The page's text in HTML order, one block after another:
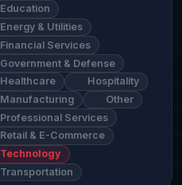
Education
Energy & Utilities
Financial Services
Government & Defense
Healthcare
Hospitality
Manufacturing
Other
Professional Services
Retail & E-Commerce
Technology
Transportation